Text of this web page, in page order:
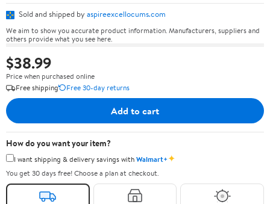
Sold and shipped by aspireexcellocums.com
We aim to show you accurate product information. Manufacturers, suppliers and
others provide what you see here.
$38.99
Price when purchased online
Free shipping
Free 30-day returns
Add to cart
How do you want your item?
I want shipping & delivery savings withWalmart+✦
You get 30 days free! Choose a plan at checkout.